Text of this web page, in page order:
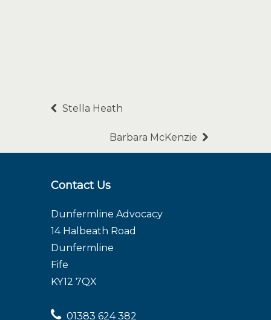
Stella Heath
Barbara McKenzie
Contact Us
Dunfermline Advocacy
14 Halbeath Road
Dunfermline
Fife
KY12 7QX
01383 624 382